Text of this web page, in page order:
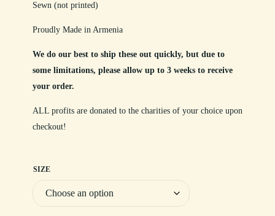
Sewn (not printed)
Proudly Made in Armenia
We do our best to ship these out quickly, but due to
some limitations, please allow up to 3 weeks to receive
your order.
ALL profits are donated to the charities of your choice upon
checkout!
SIZE